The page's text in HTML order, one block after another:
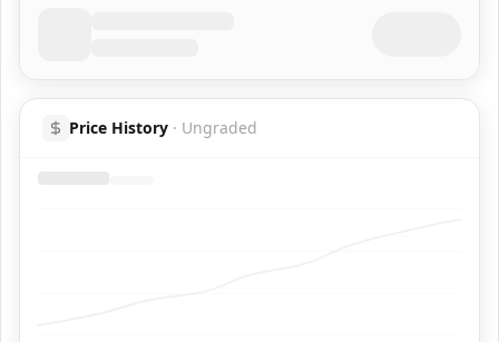
Price History · Ungraded